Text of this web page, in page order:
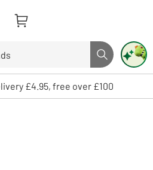
Search button
and enter to select. Touch device
£4.95, free over £100